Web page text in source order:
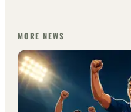
MORE NEWS